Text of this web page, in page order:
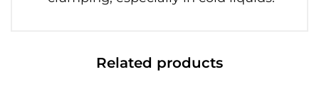
Related products